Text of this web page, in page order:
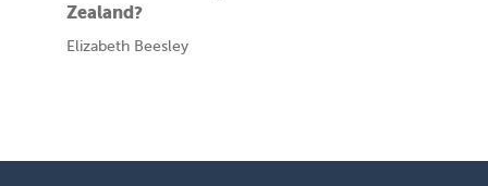
Zealand?
Elizabeth Beesley